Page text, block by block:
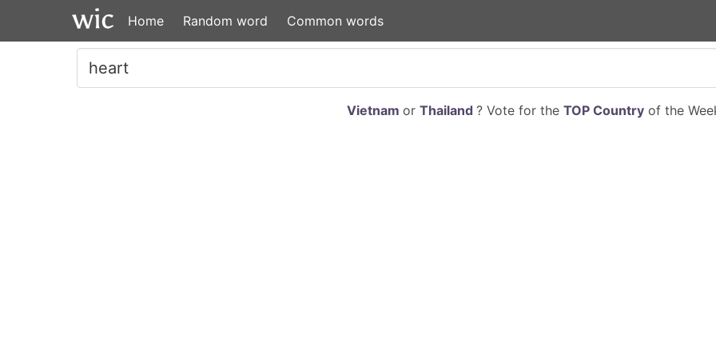
Home Random word Common words
Vietnam or Thailand ? Vote for the TOP Countryof the